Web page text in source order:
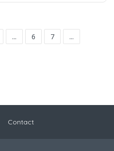
... 6 7
...
Contact